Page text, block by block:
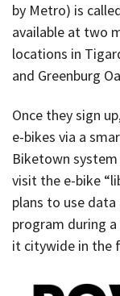
by Metro) is
available at two
locations in
and Greenburg
Once they sign
e-bikes via a
Biketown
visit the e-bike
plans to use
program during
it citywide in the